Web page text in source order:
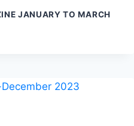
JANUARY TO MARCH